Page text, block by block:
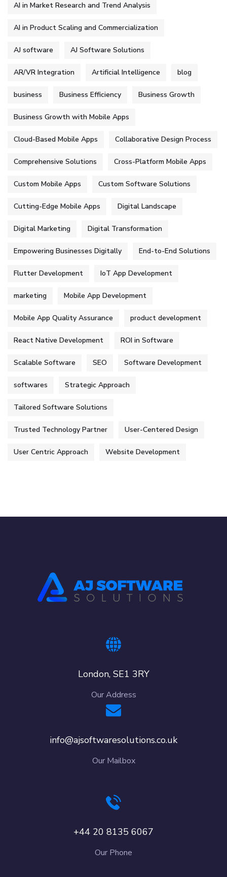
AI in Market Research and Trend Analysis
AI in Product Scaling and Commercialization
AJ software AJ Software Solutions
AR/VR Integration Artificial Intelligence blog
business Business Efficiency Business Growth
Business Growth with Mobile Apps
Cloud-Based Mobile Apps Collaborative Design Process
Comprehensive Solutions Cross-Platform Mobile Apps
Custom Mobile Apps Custom Software Solutions
Cutting-Edge Mobile Apps Digital Landscape
Digital Marketing Digital Transformation
Empowering Businesses Digitally End-to-End Solutions
Flutter Development IoT App Development
marketing Mobile App Development
Mobile App Quality Assurance product development
React Native Development ROI in Software
Scalable Software SEO Software Development
softwares Strategic Approach
Tailored Software Solutions
Trusted Technology Partner User-Centered Design
User Centric Approach Website Development
London, SE1 3RY
Our Address
info@ajsoftwaresolutions.co.uk
Our Mailbox
+44 20 8135 6067
Our Phone